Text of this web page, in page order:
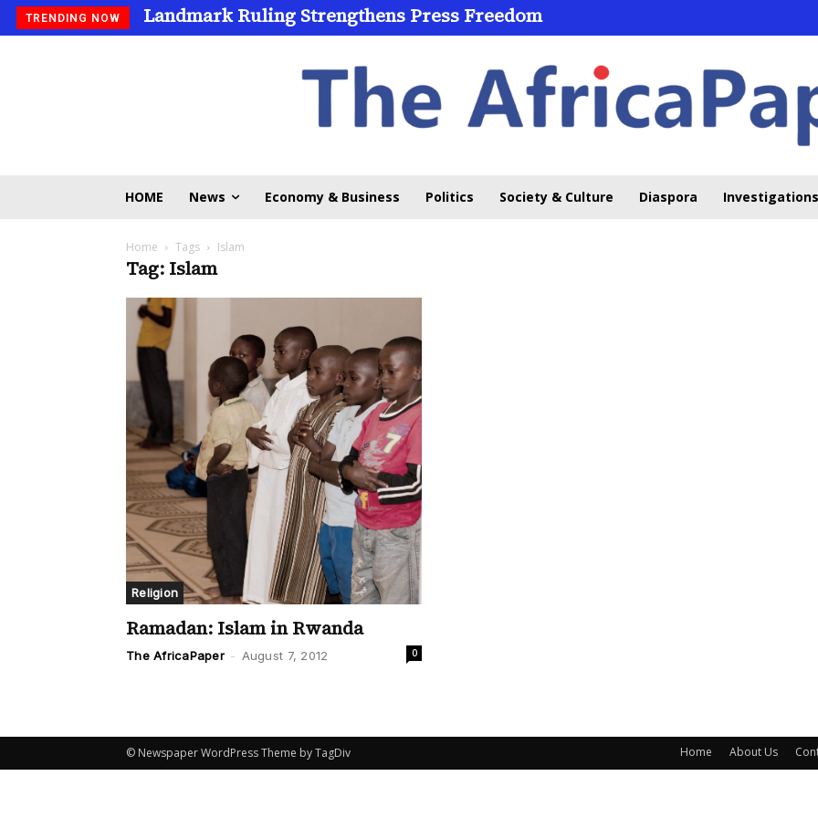
TRENDING NOW Landmark Ruling Strengthens Press Freedom
HOME News Economy & Business Politics Society & Culture Diaspora
Home Tags Islam
Tag: Islam
Religion
Ramadan: Islam in Rwanda
The AfricaPaper - August 7, 2012 0
Home About Us
© Newspaper WordPress Theme by TagDiv